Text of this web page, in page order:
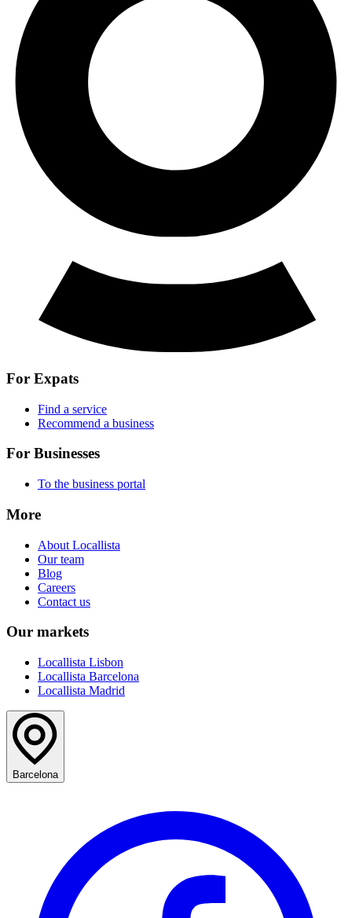
For Expats
Find a service
Recommend a business
For Businesses
To the business portal
More
About Locallista
Our team
Blog
Careers
Contact us
Our markets
Locallista Lisbon
Locallista Barcelona
Locallista Madrid
Barcelona